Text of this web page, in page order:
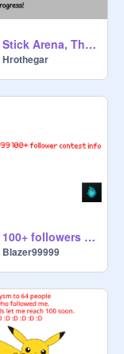
Stick Arena, The Game (DEMO)
Hrothegar
100+ followers contest Info
Blazer99999